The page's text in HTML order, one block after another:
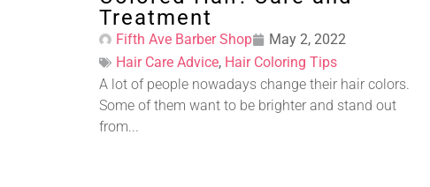
Treatment
Fifth Ave Barber Shop
May 2, 2022
Hair Care Advice, Hair Coloring Tips
A lot of people nowadays change their hair colors.
Some of them want to be brighter and stand out
from...